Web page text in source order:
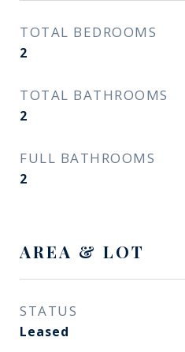
TOTAL BEDROOMS
2
TOTAL BATHROOMS
2
FULL BATHROOMS
2
AREA & LOT
STATUS
Leased